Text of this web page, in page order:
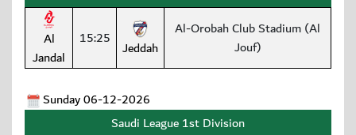
Al
Jandal
15:25 Jeddah
Al-Orobah Club Stadium (Al
Jouf)
Sunday 06-12-2026
Saudi League 1st Division